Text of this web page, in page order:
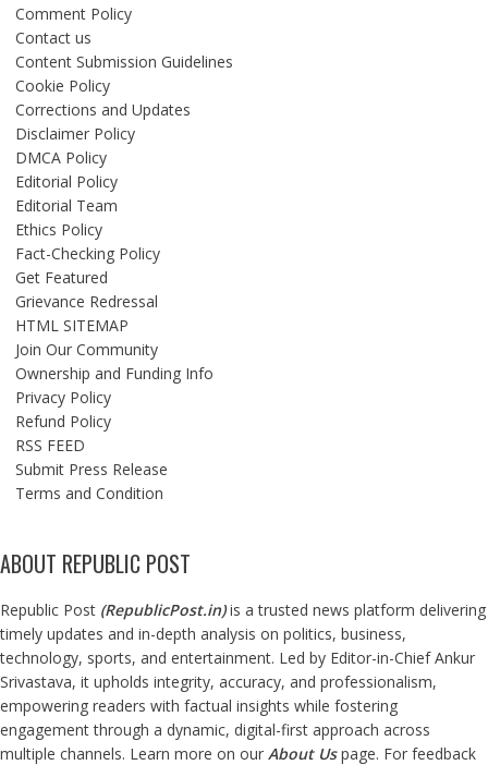
Comment Policy
Contact us
Content Submission Guidelines
Cookie Policy
Corrections and Updates
Disclaimer Policy
DMCA Policy
Editorial Policy
Editorial Team
Ethics Policy
Fact-Checking Policy
Get Featured
Grievance Redressal
HTML SITEMAP
Join Our Community
Ownership and Funding Info
Privacy Policy
Refund Policy
RSS FEED
Submit Press Release
Terms and Condition
ABOUT REPUBLIC POST
Republic Post (RepublicPost.in)is a trusted news platform delivering
timely updates and in-depth analysis on politics, business,
technology, sports, and entertainment. Led by Editor-in-Chief Ankur
Srivastava, it upholds integrity, accuracy, and professionalism,
empowering readers with factual insights while fostering
engagement through a dynamic, digital-first approach across
multiple channels. Learn more on our About Us page. For feedback